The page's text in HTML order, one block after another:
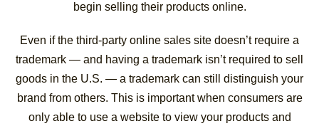
begin selling their products online.
Even if the third-party online sales site doesn’t require a
trademark — and having a trademark isn’t required to sell
goods in the U.S. — a trademark can still distinguish your
brand from others. This is important when consumers are
only able to use a website to view your products and